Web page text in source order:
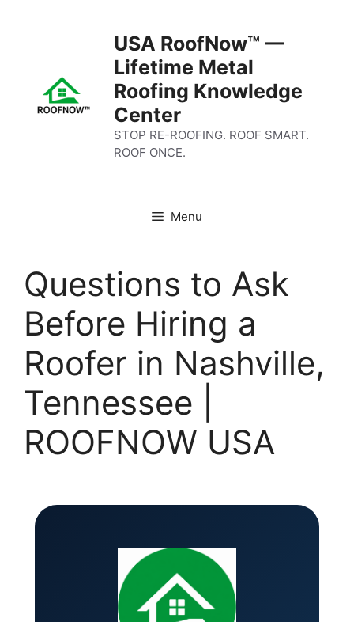
USA RoofNow™ —
Lifetime Metal
Roofing Knowledge
Center
STOP RE-ROOFING. ROOF SMART.
ROOF ONCE.
Menu
Questions to Ask
Before Hiring a
Roofer in Nashville,
Tennessee |
ROOFNOW USA